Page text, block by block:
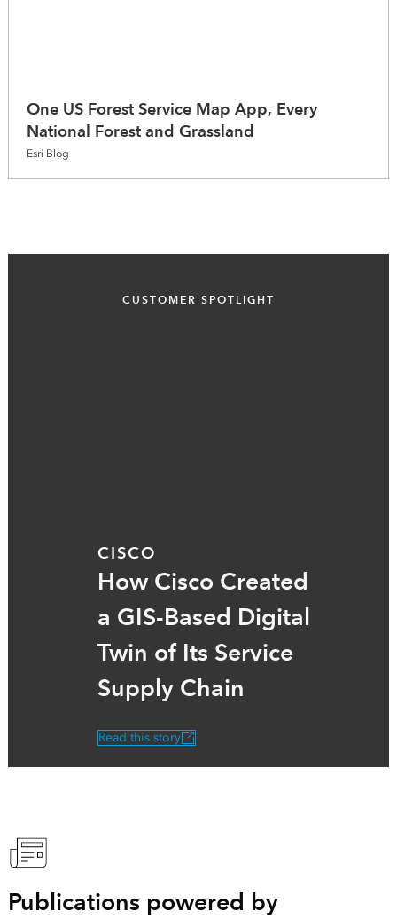
One US Forest Service Map App, Every
National Forest and Grassland
Esri Blog
CUSTOMER SPOTLIGHT
CISCO
How Cisco Created
a GIS-Based Digital
Twin of Its Service
Supply Chain
Read this story
Publications powered by